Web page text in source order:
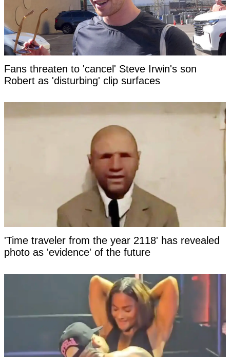
Fans threaten to 'cancel' Steve Irwin's son
Robert as 'disturbing' clip surfaces
'Time traveler from the year 2118' has revealed
photo as 'evidence' of the future